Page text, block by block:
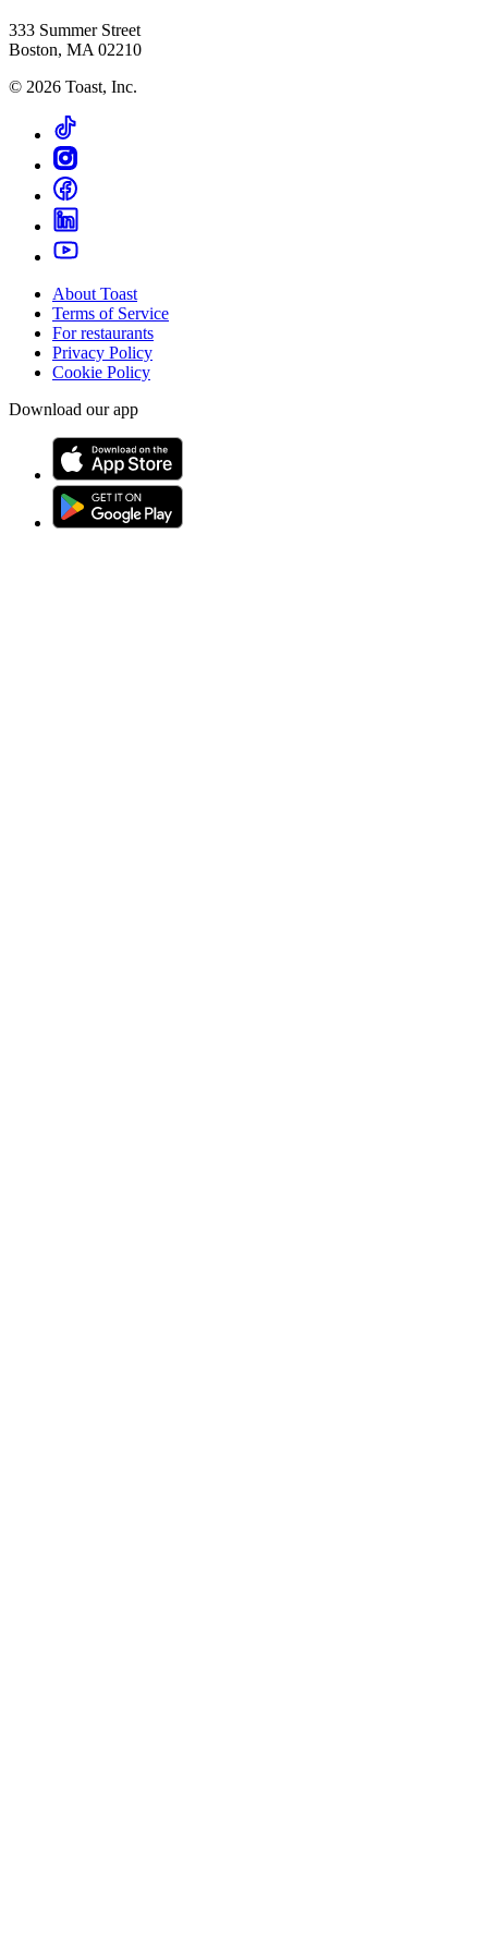
333 Summer Street
Boston, MA 02210
© 2026 Toast, Inc.
About Toast
Terms of Service
For restaurants
Privacy Policy
Cookie Policy
Download our app